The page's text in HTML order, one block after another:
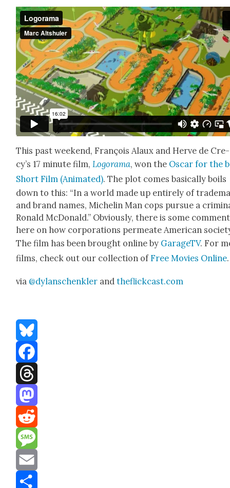
This past week­end, François Alaux and Herve de Cre­
cy’s 17 minute film,Logo­ra­ma, won the Oscar for the
Short Film (Ani­mat­ed). The plot comes basi­cal­ly boils
down to this: “In a world made up entire­ly of
and brand names, Miche­lin Man cops pur­sue a
Ronald McDon­ald.” Obvi­ous­ly, there is some
here on how cor­po­ra­tions per­me­ate Amer­i­can
The film has been brought online by GarageTV. For
films, check out our col­lec­tion ofFree Movies Online.
via @dylanschenkler andtheflickcast.com
Bluesky
Facebook
Threads
Mastodon
Reddit
Message
Email